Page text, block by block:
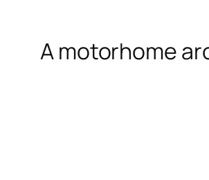
A motorhome